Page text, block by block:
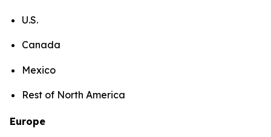
U.S.
Canada
Mexico
Rest of North America
Europe